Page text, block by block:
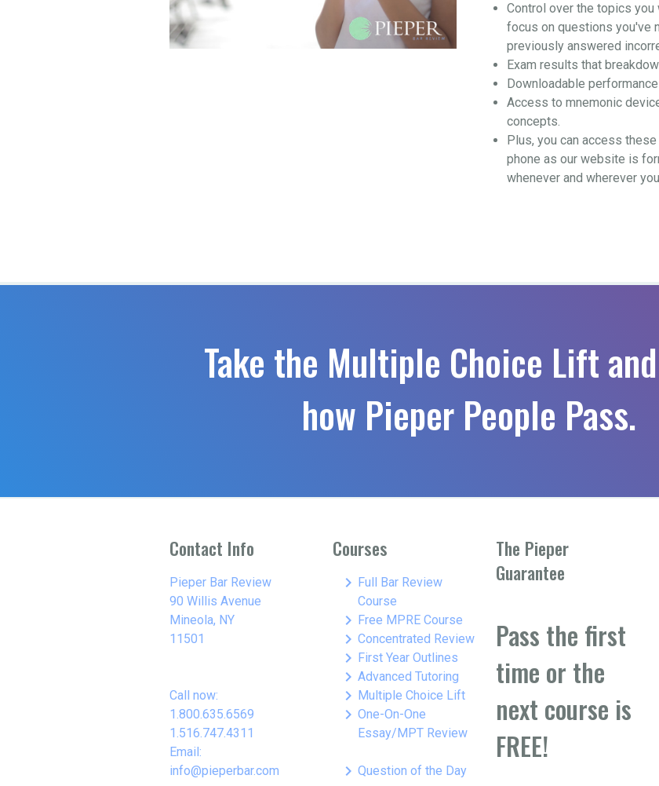
Control over the topics
focus on questions you've
previously answered
Exam results that
Downloadable
Access to mnemonic
concepts.
Plus, you can access
phone as our website is
whenever and wherever
Take the Multiple Choice Lift
how Pieper People Pass.
Contact Info
Pieper Bar Review
90 Willis Avenue
Mineola, NY
11501
Call now:
1.800.635.6569
1.516.747.4311
Email:
info@pieperbar.com
Courses
keyboard_arrow_right Full Bar Review
Course
keyboard_arrow_right Free MPRE Course
keyboard_arrow_right Concentrated Review
keyboard_arrow_right First Year Outlines
keyboard_arrow_right Advanced Tutoring
keyboard_arrow_right Multiple Choice Lift
keyboard_arrow_right One-On-One
Essay/MPT Review
keyboard_arrow_right Question of the Day
The Pieper
Guarantee
Pass the first
time or the
next course is
FREE!